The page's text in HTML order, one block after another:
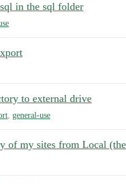
in the sql folder
to external drive
general-use
of my sites from Local